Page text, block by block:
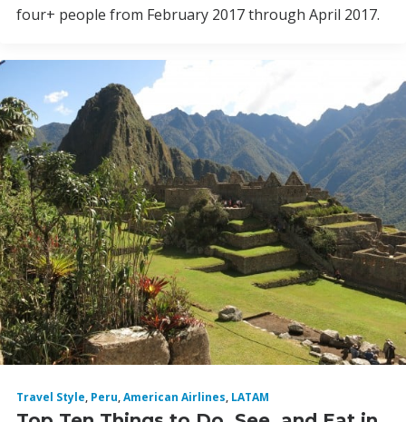
four+ people from February 2017 through April 2017.
Travel Style, Peru,American Airlines, LATAM